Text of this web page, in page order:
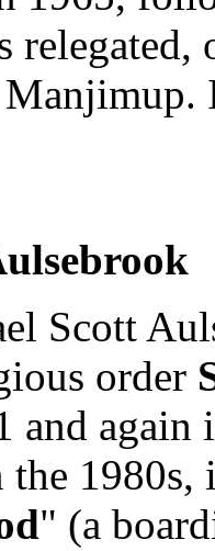
Scott
order
and
1980s,
" (a